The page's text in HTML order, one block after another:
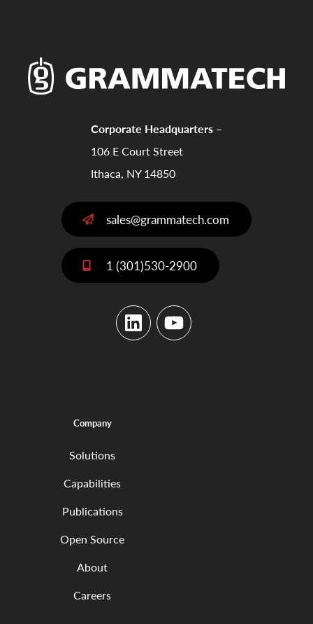
Corporate Headquarters –
106 E Court Street
Ithaca, NY 14850
sales@grammatech.com
1 (301)530-2900
LinkedInYouTube
Company
Solutions
Capabilities
Publications
Open Source
About
Careers